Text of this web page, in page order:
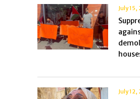
July 15,
July 12,